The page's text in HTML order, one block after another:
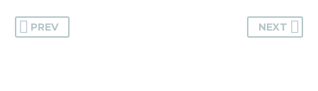
PREV NEXT